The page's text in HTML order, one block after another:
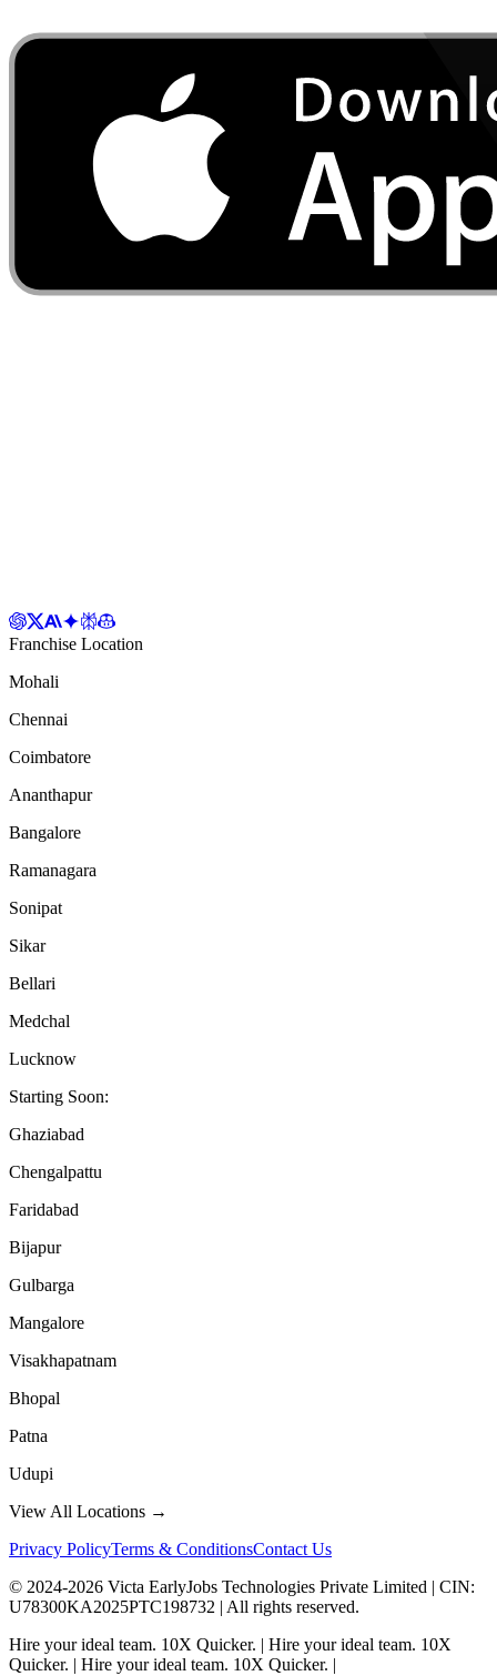
Franchise Location
Mohali
Chennai
Coimbatore
Ananthapur
Bangalore
Ramanagara
Sonipat
Sikar
Bellari
Medchal
Lucknow
Starting Soon:
Ghaziabad
Chengalpattu
Faridabad
Bijapur
Gulbarga
Mangalore
Visakhapatnam
Bhopal
Patna
Udupi
View All Locations →
Privacy PolicyTerms & ConditionsContact Us
© 2024-2026 Victa EarlyJobs Technologies Private Limited | CIN:
U78300KA2025PTC198732 | All rights reserved.
Hire your ideal team. 10X Quicker. | Hire your ideal team. 10X
Quicker. | Hire your ideal team. 10X Quicker. |